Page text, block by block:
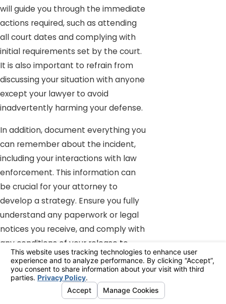
will guide you through the immediate
actions required, such as attending
all court dates and complying with
initial requirements set by the court.
It is also important to refrain from
discussing your situation with anyone
except your lawyer to avoid
inadvertently harming your defense.
In addition, document everything you
can remember about the incident,
including your interactions with law
enforcement. This information can
be crucial for your attorney to
develop a strategy. Ensure you fully
understand any paperwork or legal
notices you receive, and comply with
any conditions of your release to
avoid additional charges.
How Can a Multiple DUI Lawyer
in Indio Help My Situation?